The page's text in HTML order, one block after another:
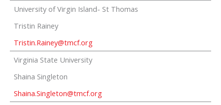
University of Virgin Island- St Thomas
Tristin Rainey
Tristin.Rainey@tmcf.org
Virginia State University
Shaina Singleton
Shaina.Singleton@tmcf.org